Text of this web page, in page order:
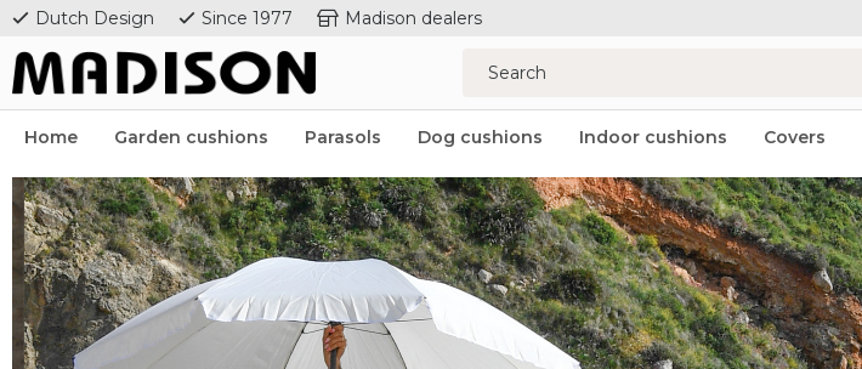
Dutch Design Since 1977 Madison dealers
Home Garden cushions Parasols Dog cushions Indoor cushions Covers